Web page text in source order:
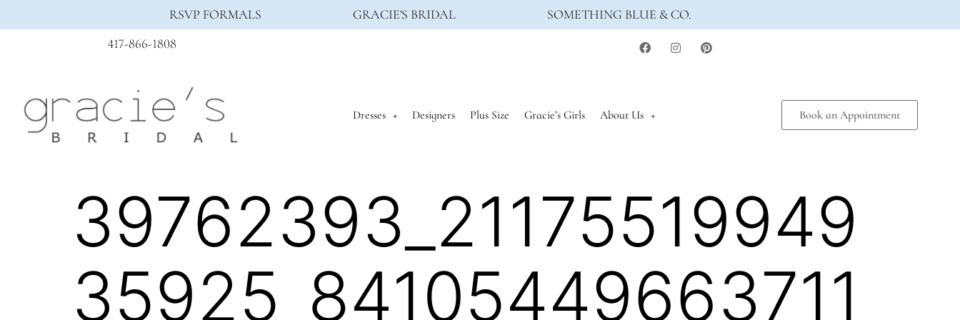
RSVP FORMALS GRACIE'S BRIDAL
SOMETHING BLUE & CO.
417-866-1808
Dresses Designers Plus Size Gracie’s Girls About Us Book an Appointment
39762393_21175519949
35925_84105449663711